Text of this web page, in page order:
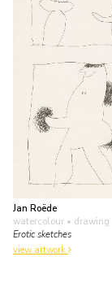
Jan Roëde
watercolour • drawing
Erotic sketches
view artwork